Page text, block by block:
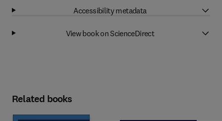
Accessibility metadata
View book on ScienceDirect
Related books